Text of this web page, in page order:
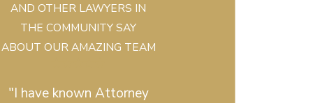
AND OTHER LAWYERS IN
THE COMMUNITY SAY
ABOUT OUR AMAZING TEAM
"I have known Attorney